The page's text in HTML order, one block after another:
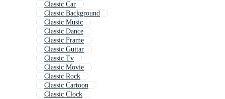
Classic Car
Classic Background
Classic Music
Classic Dance
Classic Frame
Classic Guitar
Classic Tv
Classic Movie
Classic Rock
Classic Cartoon
Classic Clock